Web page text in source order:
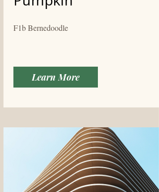
F1b Bernedoodle
Learn More